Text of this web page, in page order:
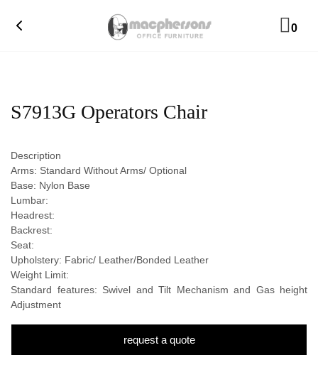
0
S7913G Operators Chair
Description
Arms: Standard Without Arms/ Optional
Base: Nylon Base
Lumbar:
Headrest:
Backrest:
Seat:
Upholstery: Fabric/ Leather/Bonded Leather
Weight Limit:
Standard features: Swivel and Tilt Mechanism and Gas height
Adjustment
request a quote